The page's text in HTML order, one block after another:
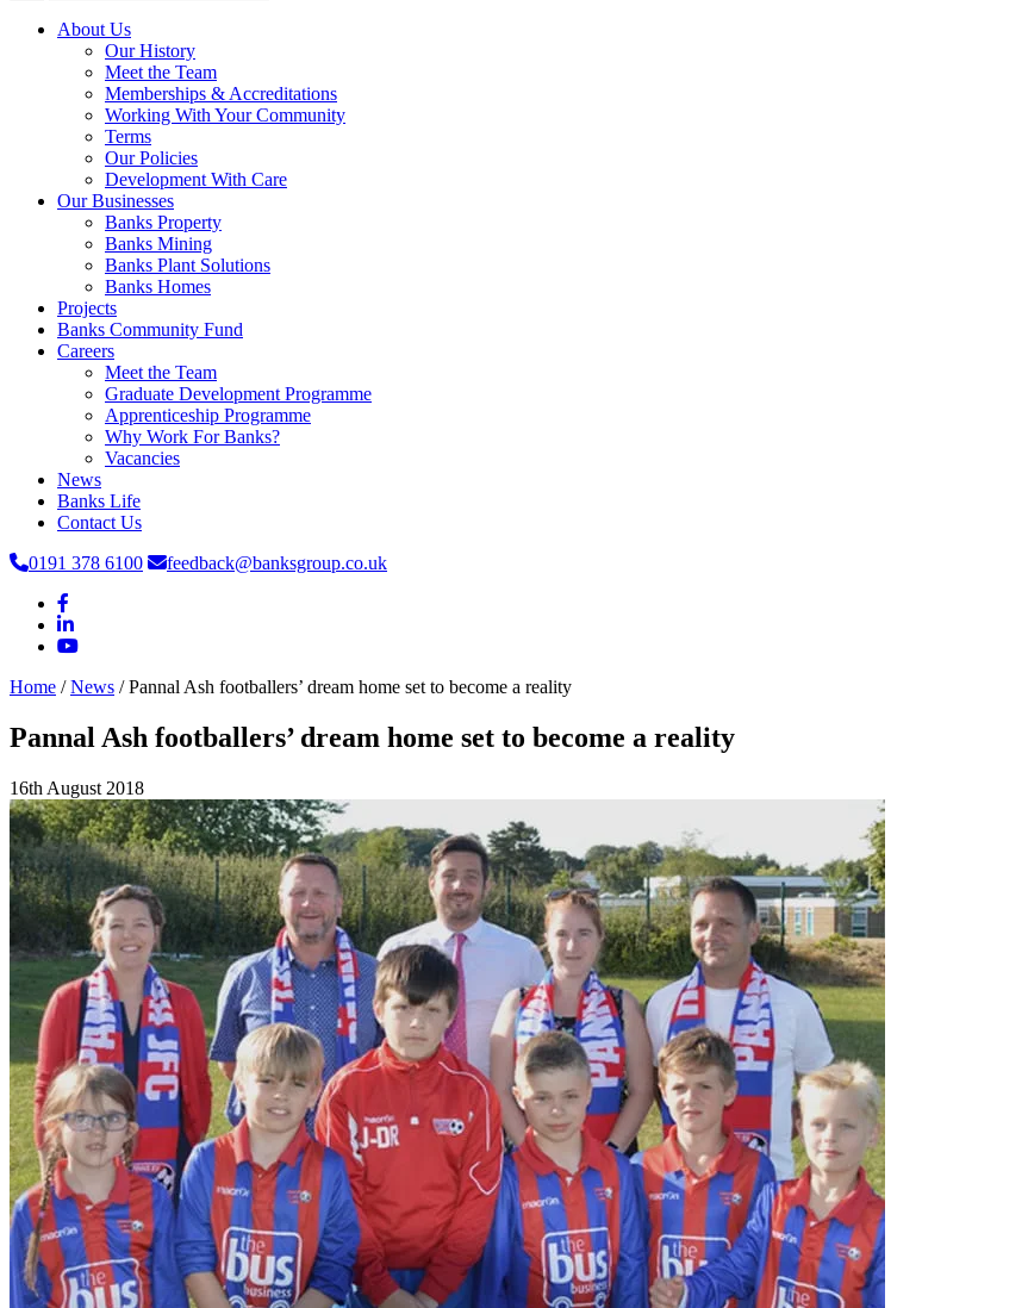
About Us
Our History
Meet the Team
Memberships & Accreditations
Working With Your Community
Terms
Our Policies
Development With Care
Our Businesses
Banks Property
Banks Mining
Banks Plant Solutions
Banks Homes
Projects
Banks Community Fund
Careers
Meet the Team
Graduate Development Programme
Apprenticeship Programme
Why Work For Banks?
Vacancies
News
Banks Life
Contact Us
0191 378 6100
feedback@banksgroup.co.uk
Home / News / Pannal Ash footballers’ dream home set to become a reality
Pannal Ash footballers’ dream home set to become a reality
16th August 2018